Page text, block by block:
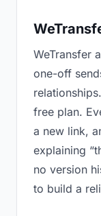
WeTransfer
one-off
free plan.
a new link,
explaining
no version
to build a